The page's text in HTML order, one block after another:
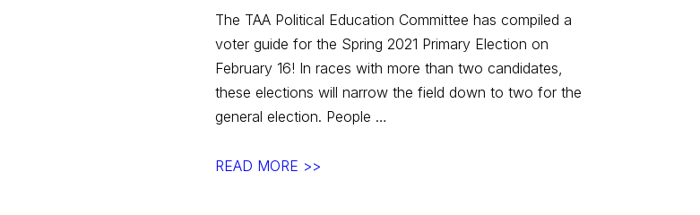
The TAA Political Education Committee has compiled a
voter guide for the Spring 2021 Primary Election on
February 16! In races with more than two candidates,
these elections will narrow the field down to two for the
general election. People …
TAA
READ MORE >>